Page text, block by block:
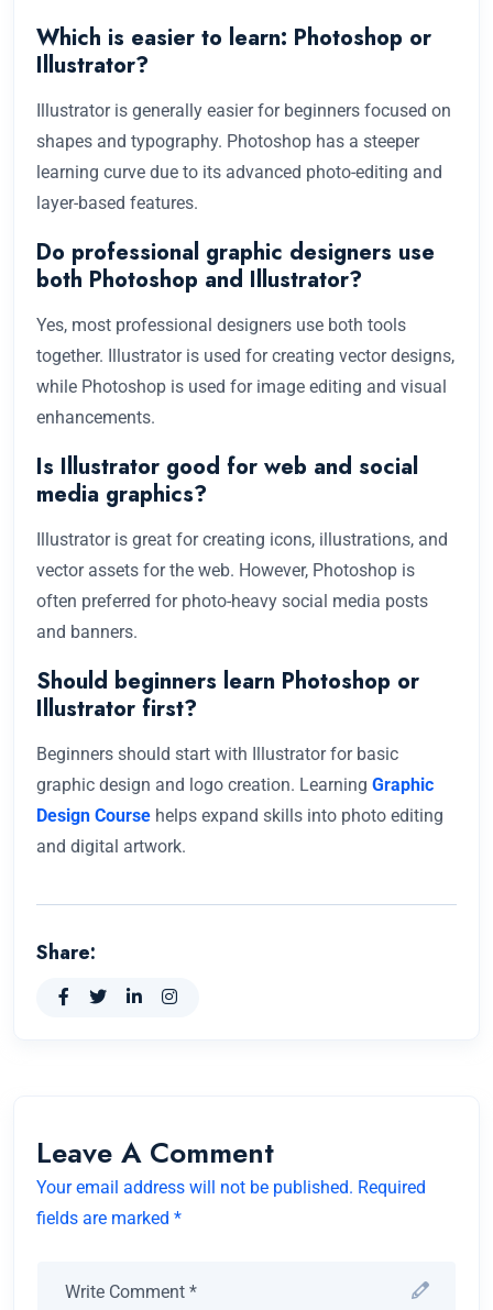
Which is easier to learn: Photoshop or
Illustrator?
Illustrator is generally easier for beginners focused on
shapes and typography. Photoshop has a steeper
learning curve due to its advanced photo-editing and
layer-based features.
Do professional graphic designers use
both Photoshop and Illustrator?
Yes, most professional designers use both tools
together. Illustrator is used for creating vector designs,
while Photoshop is used for image editing and visual
enhancements.
Is Illustrator good for web and social
media graphics?
Illustrator is great for creating icons, illustrations, and
vector assets for the web. However, Photoshop is
often preferred for photo-heavy social media posts
and banners.
Should beginners learn Photoshop or
Illustrator first?
Beginners should start with Illustrator for basic
graphic design and logo creation. Learning Graphic
Design Course helps expand skills into photo editing
and digital artwork.
Share:
Leave A Comment
Your email address will not be published. Required
fields are marked *